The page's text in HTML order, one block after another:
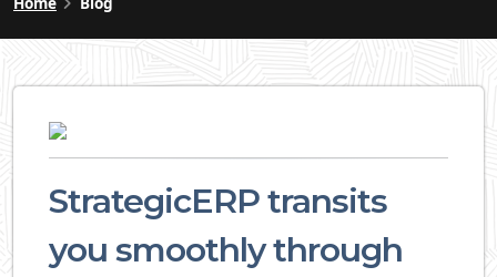
StrategicERP transits
you smoothly through